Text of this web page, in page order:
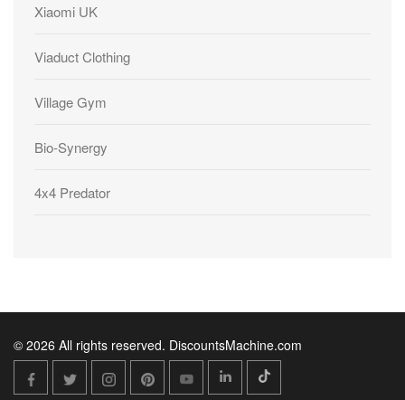
Xiaomi UK
Viaduct Clothing
Village Gym
Bio-Synergy
4x4 Predator
© 2026 All rights reserved. DiscountsMachine.com